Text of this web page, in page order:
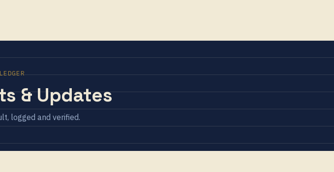
& Updates
logged and verified.